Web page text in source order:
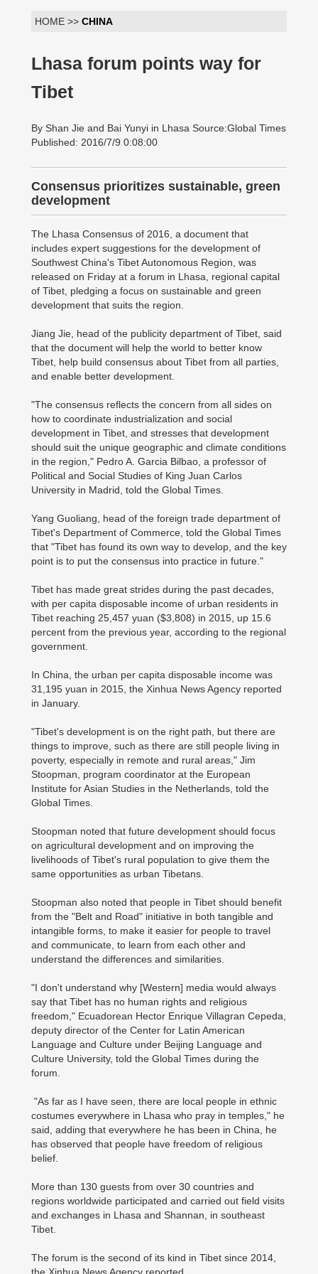
HOME >> CHINA
Lhasa forum points way for
Tibet
By Shan Jie and Bai Yunyi in Lhasa Source:Global Times
Published: 2016/7/9 0:08:00
Consensus prioritizes sustainable, green
development
The Lhasa Consensus of 2016, a document that
includes expert suggestions for the development of
Southwest China's Tibet Autonomous Region, was
released on Friday at a forum in Lhasa, regional capital
of Tibet, pledging a focus on sustainable and green
development that suits the region.
Jiang Jie, head of the publicity department of Tibet, said
that the document will help the world to better know
Tibet, help build consensus about Tibet from all parties,
and enable better development.
"The consensus reflects the concern from all sides on
how to coordinate industrialization and social
development in Tibet, and stresses that development
should suit the unique geographic and climate conditions
in the region," Pedro A. Garcia Bilbao, a professor of
Political and Social Studies of King Juan Carlos
University in Madrid, told the Global Times.
Yang Guoliang, head of the foreign trade department of
Tibet's Department of Commerce, told the Global Times
that "Tibet has found its own way to develop, and the key
point is to put the consensus into practice in future."
Tibet has made great strides during the past decades,
with per capita disposable income of urban residents in
Tibet reaching 25,457 yuan ($3,808) in 2015, up 15.6
percent from the previous year, according to the regional
government.
In China, the urban per capita disposable income was
31,195 yuan in 2015, the Xinhua News Agency reported
in January.
"Tibet's development is on the right path, but there are
things to improve, such as there are still people living in
poverty, especially in remote and rural areas," Jim
Stoopman, program coordinator at the European
Institute for Asian Studies in the Netherlands, told the
Global Times.
Stoopman noted that future development should focus
on agricultural development and on improving the
livelihoods of Tibet's rural population to give them the
same opportunities as urban Tibetans.
Stoopman also noted that people in Tibet should benefit
from the "Belt and Road" initiative in both tangible and
intangible forms, to make it easier for people to travel
and communicate, to learn from each other and
understand the differences and similarities.
"I don't understand why [Western] media would always
say that Tibet has no human rights and religious
freedom," Ecuadorean Hector Enrique Villagran Cepeda,
deputy director of the Center for Latin American
Language and Culture under Beijing Language and
Culture University, told the Global Times during the
forum.
"As far as I have seen, there are local people in ethnic
costumes everywhere in Lhasa who pray in temples," he
said, adding that everywhere he has been in China, he
has observed that people have freedom of religious
belief.
More than 130 guests from over 30 countries and
regions worldwide participated and carried out field visits
and exchanges in Lhasa and Shannan, in southeast
Tibet.
The forum is the second of its kind in Tibet since 2014,